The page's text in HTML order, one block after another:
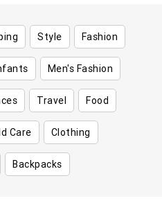
Style Fashion
Men's Fashion
Travel Food
Care Clothing
Backpacks